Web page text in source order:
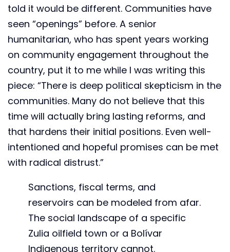
told it would be different. Communities have
seen “openings” before. A senior
humanitarian, who has spent years working
on community engagement throughout the
country, put it to me while I was writing this
piece: “There is deep political skepticism in the
communities. Many do not believe that this
time will actually bring lasting reforms, and
that hardens their initial positions. Even well-
intentioned and hopeful promises can be met
with radical distrust.”
Sanctions, fiscal terms, and
reservoirs can be modeled from afar.
The social landscape of a specific
Zulia oilfield town or a Bolívar
Indigenous territory cannot.